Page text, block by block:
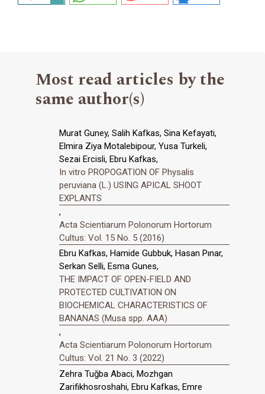
Most read articles by the
same author(s)
Murat Guney, Salih Kafkas, Sina Kefayati,
Elmira Ziya Motalebipour, Yusa Turkeli,
Sezai Ercisli, Ebru Kafkas,
In vitro PROPOGATION OF Physalis
peruviana (L.) USING APICAL SHOOT
EXPLANTS
,
Acta Scientiarum Polonorum Hortorum
Cultus: Vol. 15 No. 5 (2016)
Ebru Kafkas, Hamide Gubbuk, Hasan Pınar,
Serkan Selli, Esma Gunes,
THE IMPACT OF OPEN-FIELD AND
PROTECTED CULTIVATION ON
BIOCHEMICAL CHARACTERISTICS OF
BANANAS (Musa spp. AAA)
,
Acta Scientiarum Polonorum Hortorum
Cultus: Vol. 21 No. 3 (2022)
Zehra Tuğba Abaci, Mozhgan
Zarifikhosroshahi, Ebru Kafkas, Emre